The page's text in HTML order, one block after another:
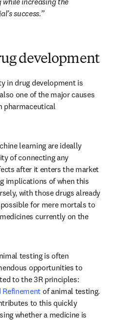
success.
development
in drug development is
one of the major causes
in new tab/window
pharmaceutical
learning are ideally
of connecting any
after it enters the market
implications of when this
with those drugs already
for mere mortals to
currently on the
testing is often
opportunities to
Refinement of animal testing.
to this quickly
whether a medicine is